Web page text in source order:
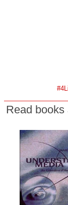
Read books